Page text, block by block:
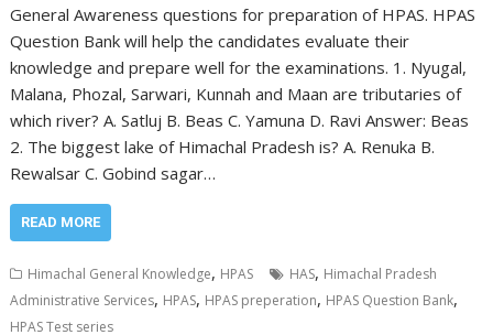
General Awareness questions for preparation of HPAS. HPAS
Question Bank will help the candidates evaluate their
knowledge and prepare well for the examinations. 1. Nyugal,
Malana, Phozal, Sarwari, Kunnah and Maan are tributaries of
which river? A. Satluj B. Beas C. Yamuna D. Ravi Answer: Beas
2. The biggest lake of Himachal Pradesh is? A. Renuka B.
Rewalsar C. Gobind sagar…
READ MORE
Himachal General Knowledge, HPAS HAS, Himachal Pradesh
Administrative Services, HPAS, HPAS preperation, HPAS Question Bank,
HPAS Test series